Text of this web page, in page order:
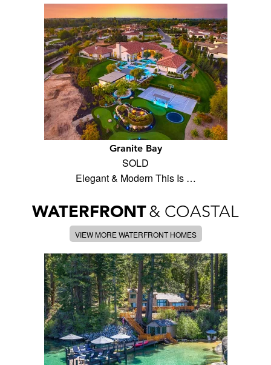
Granite Bay
SOLD
Elegant & Modern This Is …
WATERFRONT& COASTAL
VIEW MORE WATERFRONT HOMES